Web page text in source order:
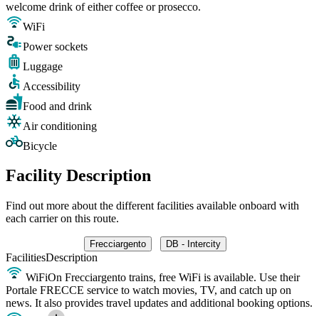
welcome drink of either coffee or prosecco.
WiFi
Power sockets
Luggage
Accessibility
Food and drink
Air conditioning
Bicycle
Facility Description
Find out more about the different facilities available onboard with
each carrier on this route.
Frecciargento DB - Intercity
FacilitiesDescription
WiFiOn Frecciargento trains, free WiFi is available. Use their
Portale FRECCE service to watch movies, TV, and catch up on
news. It also provides travel updates and additional booking options.